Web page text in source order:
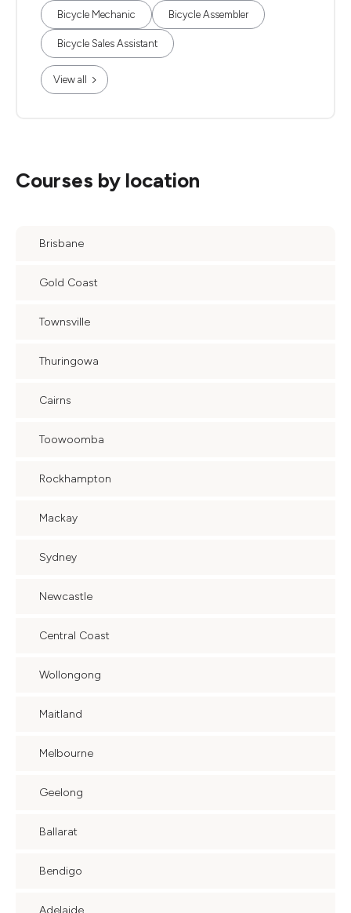
Bicycle Mechanic Bicycle Assembler
Bicycle Sales Assistant
View all
Courses by location
Brisbane
Gold Coast
Townsville
Thuringowa
Cairns
Toowoomba
Rockhampton
Mackay
Sydney
Newcastle
Central Coast
Wollongong
Maitland
Melbourne
Geelong
Ballarat
Bendigo
Adelaide